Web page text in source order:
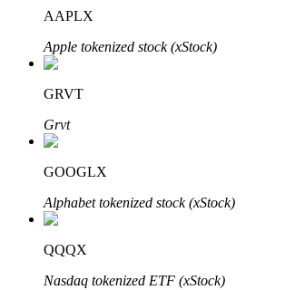
Bitrue Partners
AAPLX
Apple tokenized stock (xStock)
GRVT
Grvt
GOOGLX
Alphabet tokenized stock (xStock)
QQQX
Nasdaq tokenized ETF (xStock)